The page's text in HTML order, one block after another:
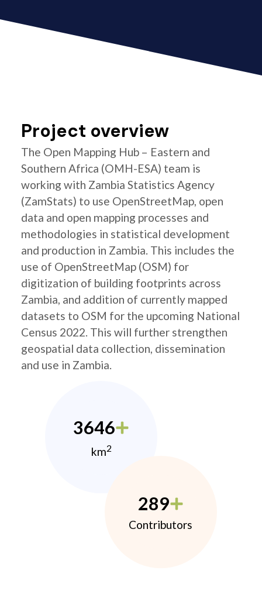
Project overview
The Open Mapping Hub – Eastern and
Southern Africa (OMH-ESA) team is
working with Zambia Statistics Agency
(ZamStats) to use OpenStreetMap, open
data and open mapping processes and
methodologies in statistical development
and production in Zambia. This includes the
use of OpenStreetMap (OSM) for
digitization of building footprints across
Zambia, and addition of currently mapped
datasets to OSM for the upcoming National
Census 2022. This will further strengthen
geospatial data collection, dissemination
and use in Zambia.
3646
km2
289
Contributors